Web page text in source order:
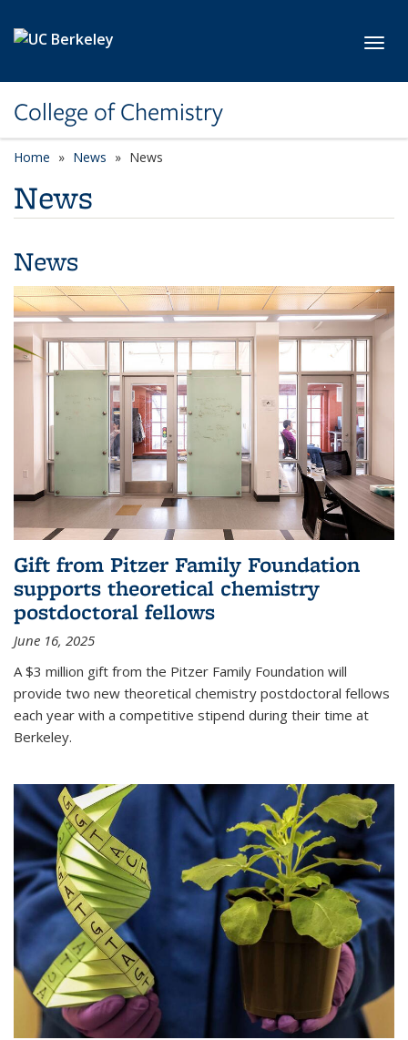
College of Chemistry
Home News News
News
News
Gift from Pitzer Family Foundation
supports theoretical chemistry
postdoctoral fellows
June 16, 2025
A $3 million gift from the Pitzer Family Foundation will
provide two new theoretical chemistry postdoctoral fellows
each year with a competitive stipend during their time at
Berkeley.